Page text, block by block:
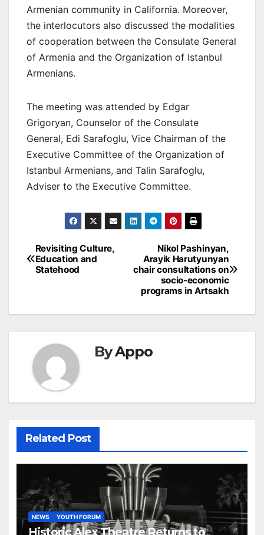
Armenian community in California. Moreover,
the interlocutors also discussed the modalities
of cooperation between the Consulate General
of Armenia and the Organization of Istanbul
Armenians.
The meeting was attended by Edgar
Grigoryan, Counselor of the Consulate
General, Edi Sarafoglu, Vice Chairman of the
Executive Committee of the Organization of
Istanbul Armenians, and Talin Sarafoglu,
Adviser to the Executive Committee.
Post
navigation
Nikol Pashinyan,
Arayik Harutyunyan
chair consultations on
socio-economic
programs in Artsakh
Revisiting Culture,
Education and
Statehood
ByAppo
Related Post
NEWS YOUTH FORUM
Historic Alex Theatre Returns to